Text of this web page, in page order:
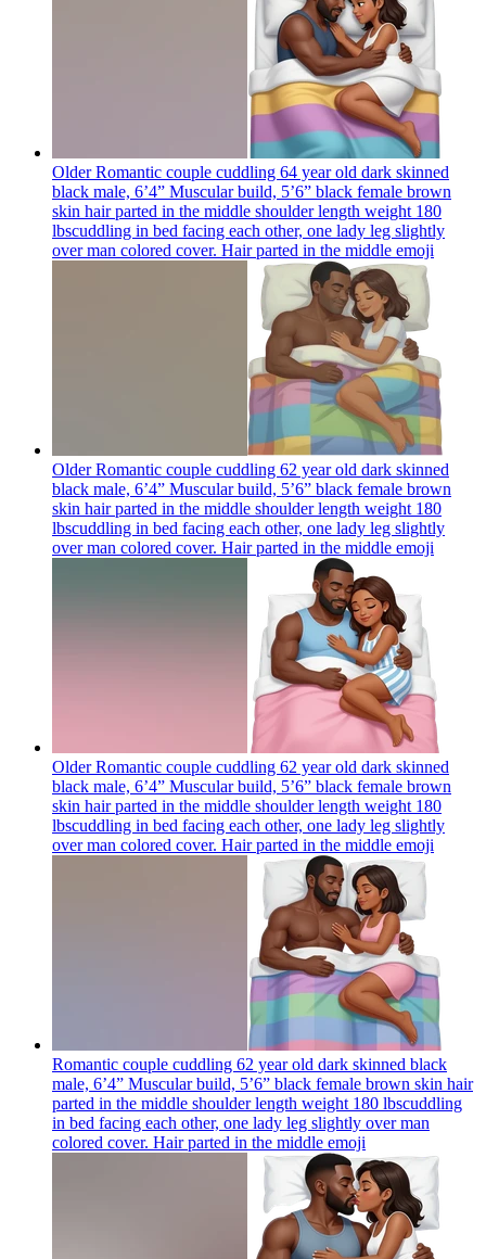
Older Romantic couple cuddling 64 year old dark skinned
black male, 6’4” Muscular build, 5’6” black female brown
skin hair parted in the middle shoulder length weight 180
lbscuddling in bed facing each other, one lady leg slightly
over man colored cover. Hair parted in the middle emoji
Older Romantic couple cuddling 62 year old dark skinned
black male, 6’4” Muscular build, 5’6” black female brown
skin hair parted in the middle shoulder length weight 180
lbscuddling in bed facing each other, one lady leg slightly
over man colored cover. Hair parted in the middle emoji
Older Romantic couple cuddling 62 year old dark skinned
black male, 6’4” Muscular build, 5’6” black female brown
skin hair parted in the middle shoulder length weight 180
lbscuddling in bed facing each other, one lady leg slightly
over man colored cover. Hair parted in the middle emoji
Romantic couple cuddling 62 year old dark skinned black
male, 6’4” Muscular build, 5’6” black female brown skin hair
parted in the middle shoulder length weight 180 lbscuddling
in bed facing each other, one lady leg slightly over man
colored cover. Hair parted in the middle emoji